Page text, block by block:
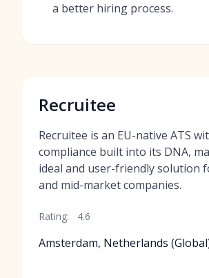
a better hiring process.
Recruitee
Recruitee is an EU-native ATS
compliance built into its DNA,
ideal and user-friendly solution
and mid-market companies.
Rating: 4.6
Amsterdam, Netherlands